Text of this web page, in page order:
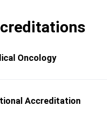
Oncology
Accreditation